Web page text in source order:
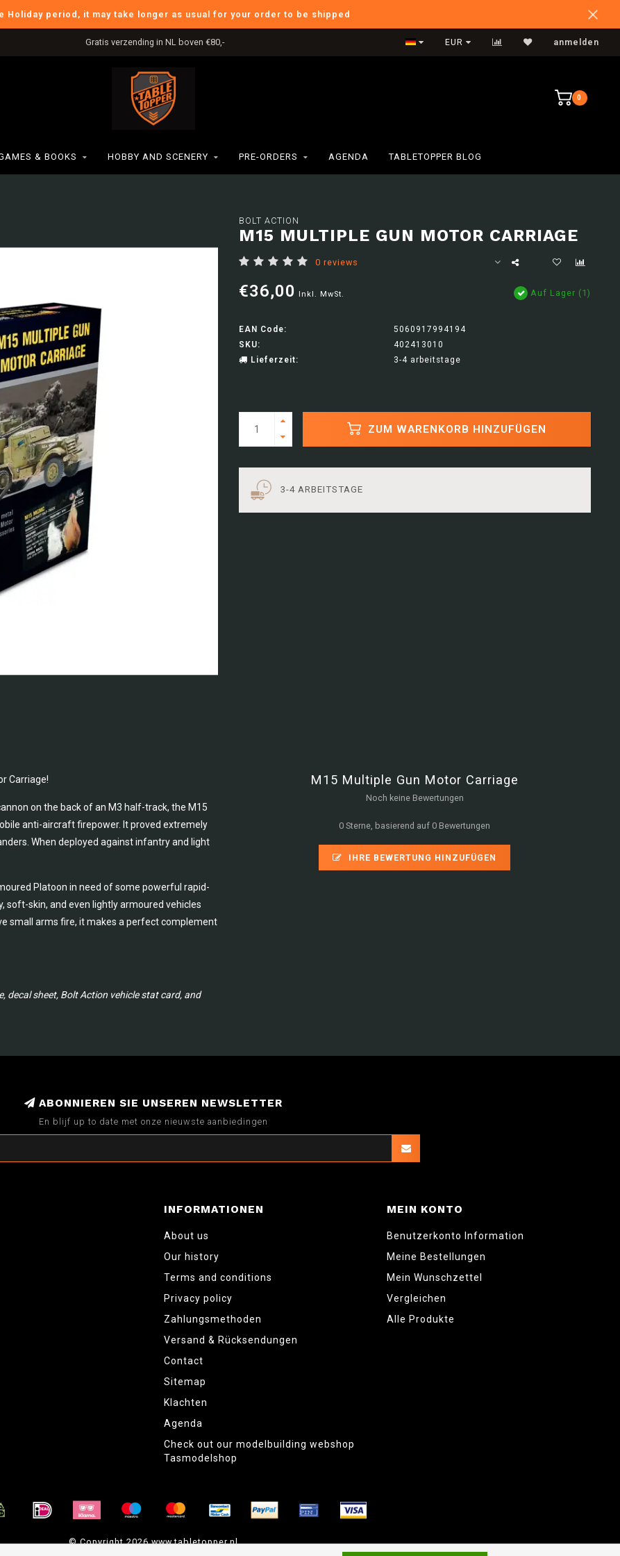
Holiday period, it may take longer as usual for your order to be shipped
Gratis verzending in NL boven €80,- International Shipping
EUR anmelden
0
& BOOKS HOBBY AND SCENERY PRE-ORDERS AGENDA TABLETOPPER BLOG
BOLT ACTION
M15 MULTIPLE GUN MOTOR CARRIAGE
0 reviews
€36,00 Inkl. MwSt. Auf Lager (1)
EAN Code:
5060917994194
SKU:
402413010
Lieferzeit:
3-4 arbeitstage
ZUM WARENKORB HINZUFÜGEN
3-4 ARBEITSTAGE
Carriage!
on the back of an M3 half-track, the M15
anti-aircraft firepower. It proved extremely
When deployed against infantry and light
Platoon in need of some powerful rapid-
soft-skin, and even lightly armoured vehicles
small arms fire, it makes a perfect complement
decal sheet, Bolt Action vehicle stat card, and
M15 Multiple Gun Motor Carriage
Noch keine Bewertungen
0 Sterne, basierend auf 0 Bewertungen
IHRE BEWERTUNG HINZUFÜGEN
ABONNIEREN SIE UNSEREN NEWSLETTER
En blijf up to date met onze nieuwste aanbiedingen
INFORMATIONEN
About us
Our history
Terms and conditions
Privacy policy
Zahlungsmethoden
Versand & Rücksendungen
Contact
Sitemap
Klachten
Agenda
Check out our modelbuilding webshop
Tasmodelshop
MEIN KONTO
Benutzerkonto Information
Meine Bestellungen
Mein Wunschzettel
Vergleichen
Alle Produkte
© Copyright 2026 www.tabletopper.nl